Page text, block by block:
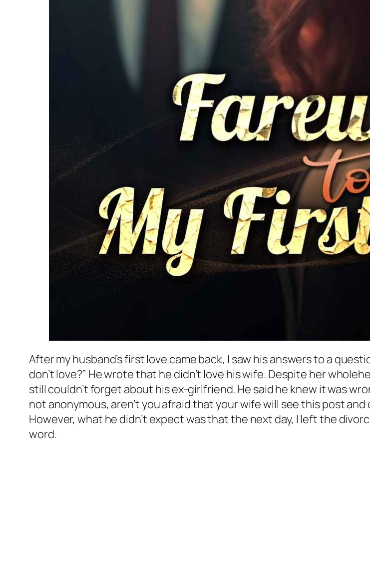
After my husband’s first love came back, I saw his answers to a
don’t love?” He wrote that he didn’t love his wife. Despite her
still couldn’t forget about his ex-girlfriend. He said he knew it was
not anonymous, aren’t you afraid that your wife will see this post
However, what he didn’t expect was that the next day, I left the
word.